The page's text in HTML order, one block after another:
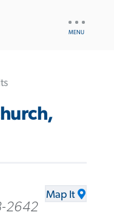
2642
Map It